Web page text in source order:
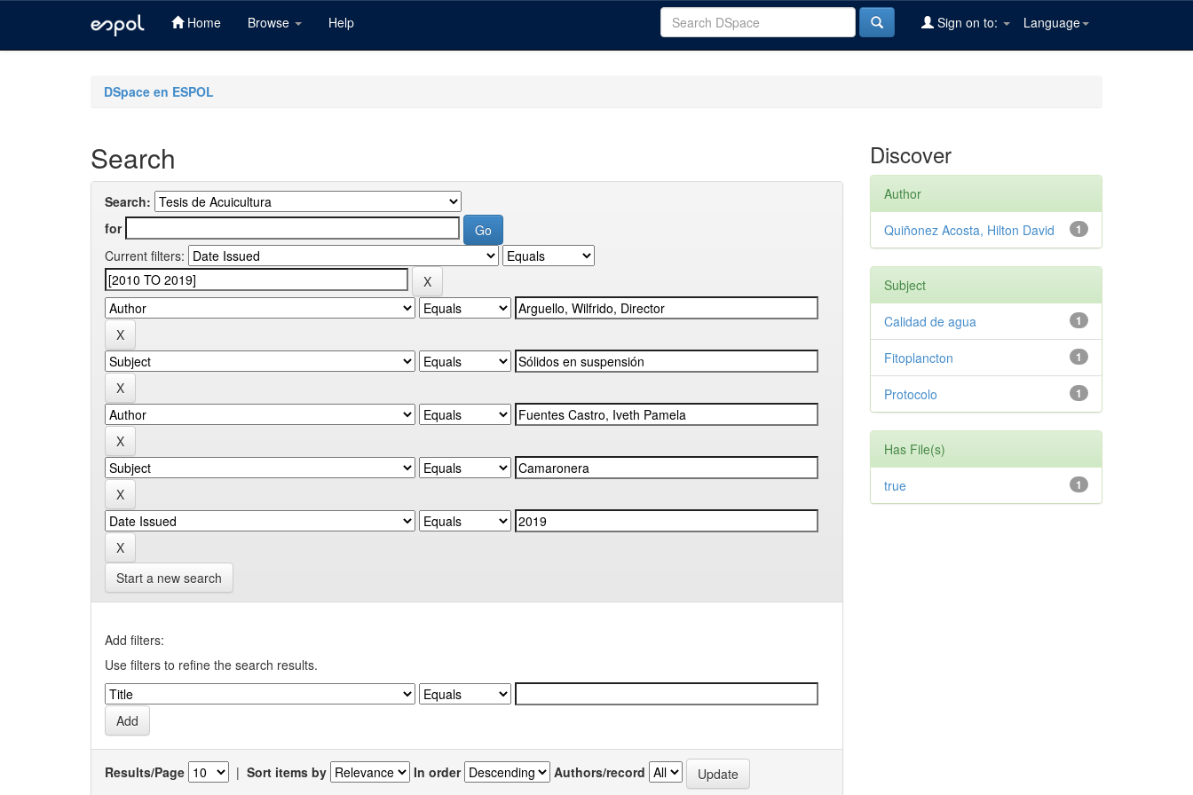
Home Browse Help Language
Sign on to:
DSpace en ESPOL
Search
Search:
for
Current filters:
Start a new search
Add filters:
Use filters to refine the search results.
Results/Page | Sort items by In order Authors/record
Discover
Author
1
Quiñonez Acosta, Hilton David
Subject
1
Calidad de agua
1
Fitoplancton
1
Protocolo
Has File(s)
1
true